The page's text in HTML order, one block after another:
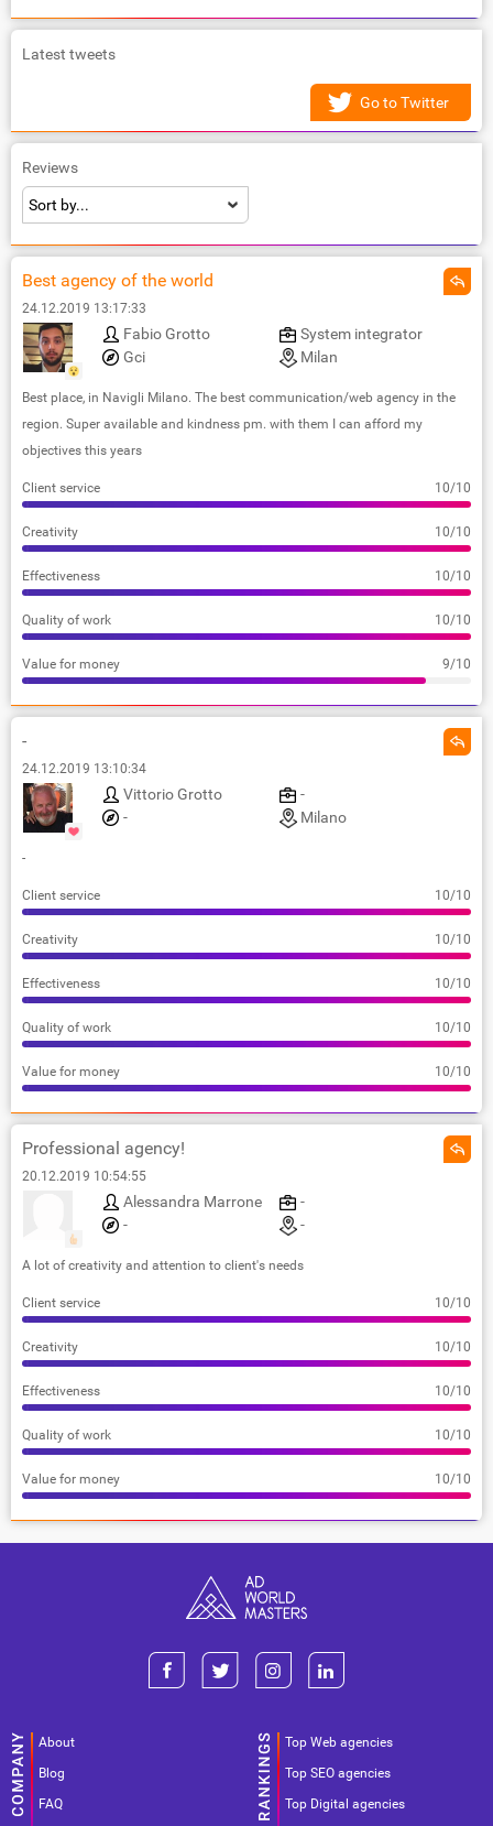
Latest tweets
Go to Twitter
Reviews
Best agency of the world
24.12.2019 13:17:33
Fabio Grotto
System integrator
Gci
Milan
Best place, in Navigli Milano. The best communication/web agency in the
region. Super available and kindness pm. with them I can afford my
objectives this years
Client service 10/10
Creativity 10/10
Effectiveness 10/10
Quality of work 10/10
Value for money 9/10
-
24.12.2019 13:10:34
Vittorio Grotto
-
-
Milano
-
Client service 10/10
Creativity 10/10
Effectiveness 10/10
Quality of work 10/10
Value for money 10/10
Professional agency!
20.12.2019 10:54:55
Alessandra Marrone
-
-
-
A lot of creativity and attention to client's needs
Client service 10/10
Creativity 10/10
Effectiveness 10/10
Quality of work 10/10
Value for money 10/10
About
Blog
FAQ
Top Web agencies
Top SEO agencies
Top Digital agencies